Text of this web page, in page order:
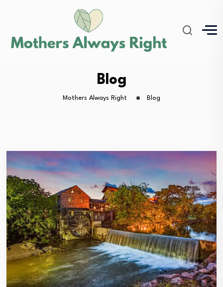
Blog
Mothers Always Right Blog